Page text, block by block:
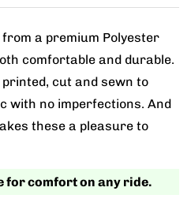
a premium Polyester
comfortable and durable.
cut and sewn to
with no imperfections. And
these a pleasure to
for comfort on any ride.